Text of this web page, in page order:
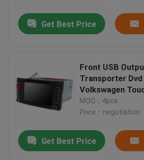
Get Best Price
Front USB
Transporter Dvd
Volkswagen
Multimedia Player
MOQ：4pcs
Price：negotiation
Get Best Price